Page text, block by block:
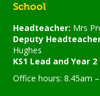
School
Headteacher: Mrs
Deputy
Hughes
KS1 Lead and Year
Office hours: 8.45am